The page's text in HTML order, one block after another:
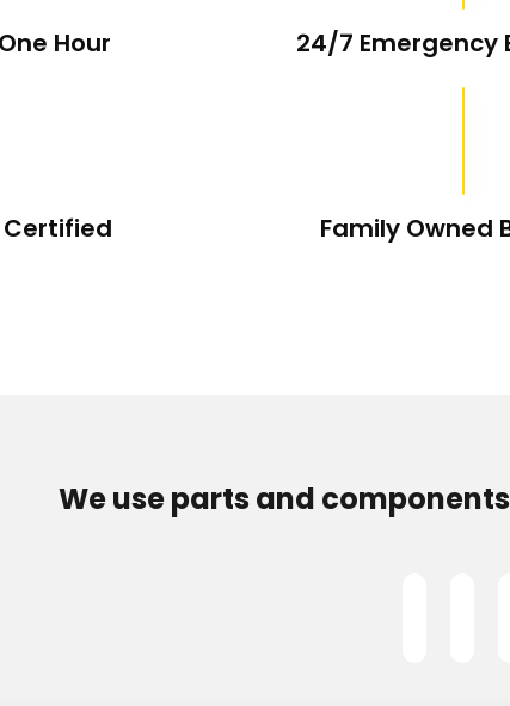
Hour 24/7 Emergency
Certified Family Owned
We use parts and